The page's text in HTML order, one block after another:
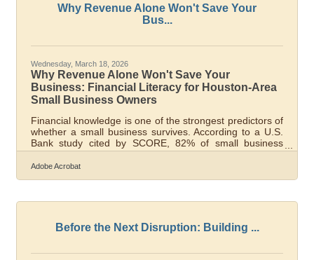
succeed because they exploit
Why Revenue Alone Won't Save Your
Bus...
Wednesday, March 18, 2026
Why Revenue Alone Won't Save Your
Business: Financial Literacy for Houston-Area
Small Business Owners
Financial knowledge is one of the strongest predictors of
whether a small business survives. According to a U.S.
Bank study cited by SCORE, 82% of small business
failures trace back to poor cash flow management — not
bad products, slow markets, or competition. For the
healthcare practices to freight operators near the Ship
bonus.What
Adobe Acrobat
Before the Next Disruption: Building ...